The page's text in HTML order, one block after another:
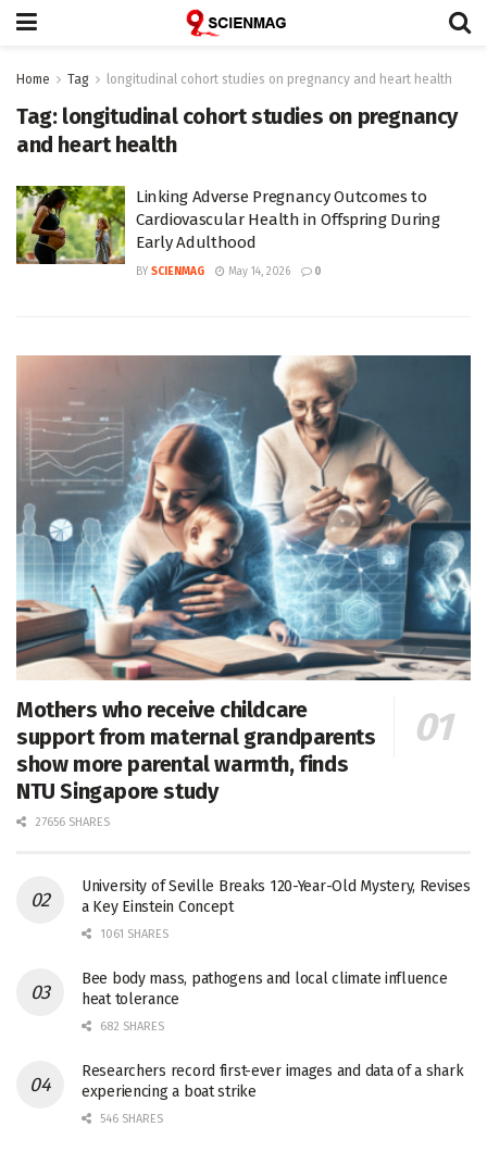
Home Tag longitudinal cohort studies on pregnancy and heart health
Tag: longitudinal cohort studies on pregnancy
and heart health
Linking Adverse Pregnancy Outcomes to
Cardiovascular Health in Offspring During
Early Adulthood
BY SCIENMAG May 14, 2026 0
Mothers who receive childcare
support from maternal grandparents
show more parental warmth, finds
NTU Singapore study
27656 SHARES
University of Seville Breaks 120-Year-Old Mystery, Revises
a Key Einstein Concept
1061 SHARES
Bee body mass, pathogens and local climate influence
heat tolerance
682 SHARES
Researchers record first-ever images and data of a shark
experiencing a boat strike
546 SHARES